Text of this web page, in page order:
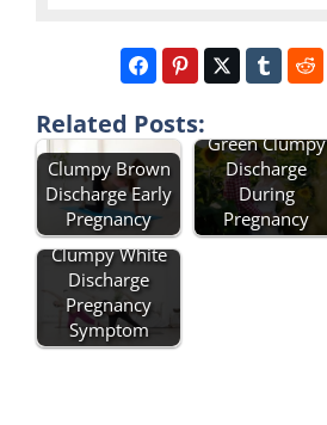
Related Posts:
Clumpy Brown
Discharge Early
Pregnancy
Green Clumpy
Discharge
During
Pregnancy
Clumpy White
Discharge
Pregnancy
Symptom